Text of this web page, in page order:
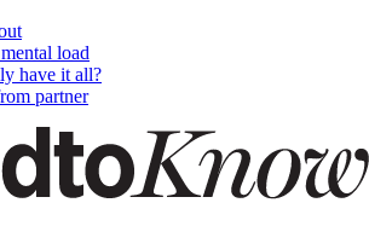
load
have it all?
partner